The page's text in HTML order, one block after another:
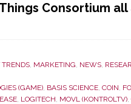
Consortium
TRENDS, MARKETING, NEWS,
(GAME), BASIS SCIENCE, COIN,
, LOGITECH, MOVL (KONTROLTV),